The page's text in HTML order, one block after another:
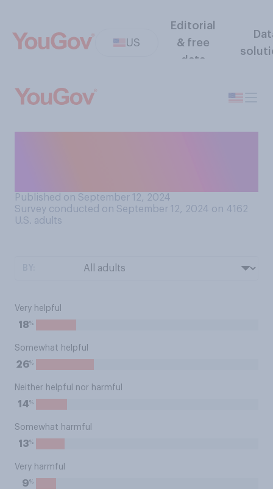
US
Editorial
& free
data
Published on September 12, 2024
Survey conducted on September 12, 2024 on 4162
U.S. adults
Very helpful
18%
Somewhat helpful
26%
Neither helpful nor harmful
14%
Somewhat harmful
13%
Very harmful
9%